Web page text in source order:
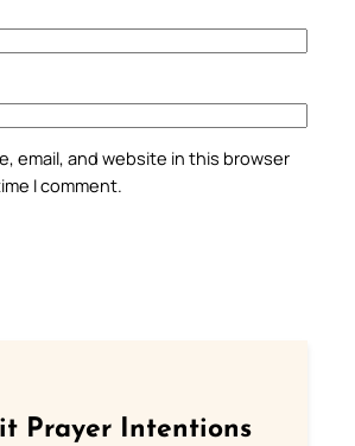
email, and website in this browser
I comment.
Prayer Intentions